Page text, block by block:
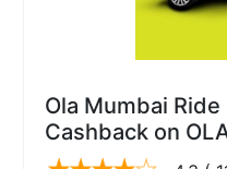
Ola Mumbai
Cashback on